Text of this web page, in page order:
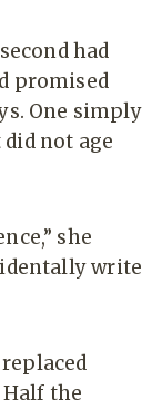
had
promised
One simply
did not age
she
write
replaced
the